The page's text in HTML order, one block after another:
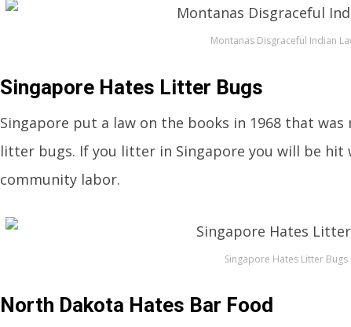
Montanas Disgraceful Indian
Singapore Hates Litter Bugs
Singapore put a law on the books in 1968 that
litter bugs. If you litter in Singapore you will be hit
community labor.
Singapore Hates Litter Bugs
North Dakota Hates Bar Food